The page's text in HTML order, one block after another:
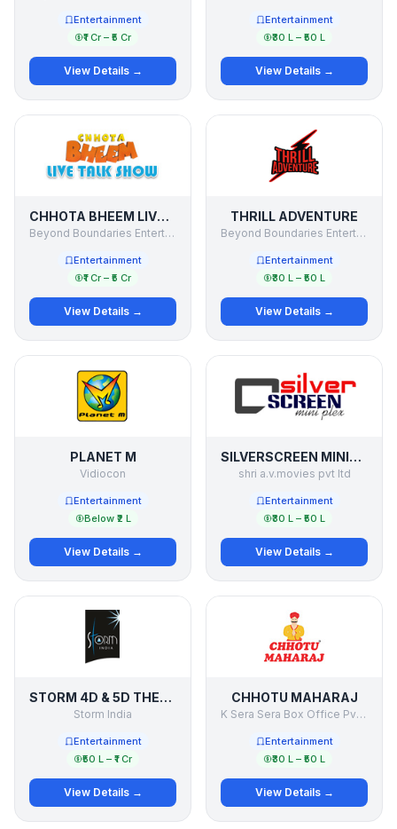
Entertainment
₹1 Cr – ₹5 Cr
View Details →
Entertainment
₹30 L – ₹50 L
View Details →
CHHOTA BHEEM LIVE TALK SHOW
Beyond Boundaries Entertainment Pvt Ltd
Entertainment
₹1 Cr – ₹5 Cr
View Details →
THRILL ADVENTURE
Beyond Boundaries Entertainment Private Limited
Entertainment
₹30 L – ₹50 L
View Details →
PLANET M
Vidiocon
Entertainment
Below ₹2 L
View Details →
SILVERSCREEN MINIPLEX
shri a.v.movies pvt ltd
Entertainment
₹30 L – ₹50 L
View Details →
STORM 4D & 5D THEATER
Storm India
Entertainment
₹50 L – ₹1 Cr
View Details →
CHHOTU MAHARAJ
K Sera Sera Box Office Pvt Ltd
Entertainment
₹30 L – ₹50 L
View Details →